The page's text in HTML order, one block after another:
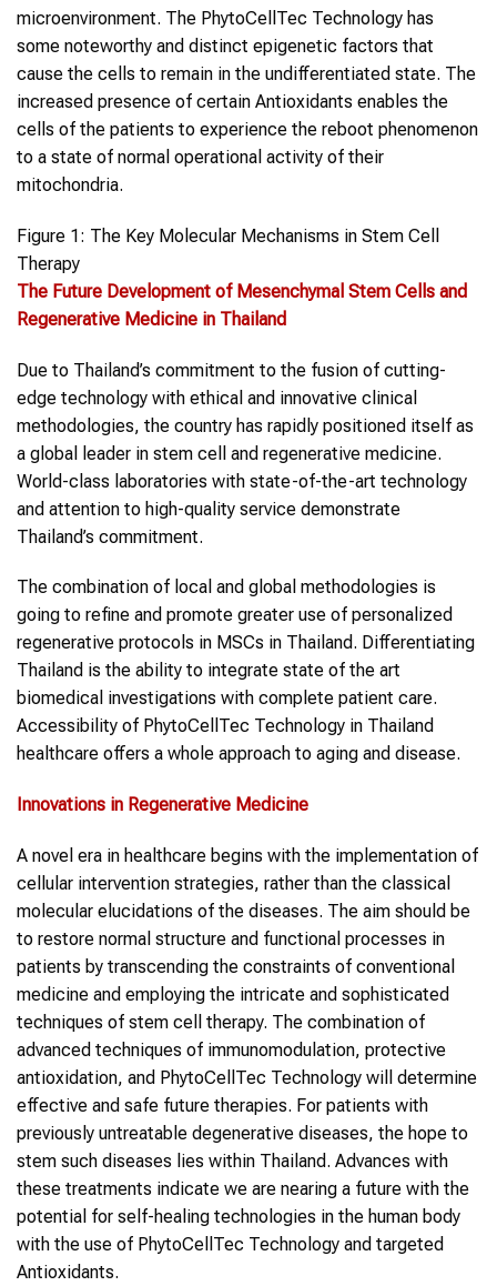
microenvironment. The PhytoCellTec Technology has
some noteworthy and distinct epigenetic factors that
cause the cells to remain in the undifferentiated state. The
increased presence of certain Antioxidants enables the
cells of the patients to experience the reboot phenomenon
to a state of normal operational activity of their
mitochondria.
Figure 1: The Key Molecular Mechanisms in Stem Cell
Therapy
The Future Development of Mesenchymal Stem Cells and
Regenerative Medicine in Thailand
Due to Thailand’s commitment to the fusion of cutting-
edge technology with ethical and innovative clinical
methodologies, the country has rapidly positioned itself as
a global leader in stem cell and regenerative medicine.
World-class laboratories with state-of-the-art technology
and attention to high-quality service demonstrate
Thailand’s commitment.
The combination of local and global methodologies is
going to refine and promote greater use of personalized
regenerative protocols in MSCs in Thailand. Differentiating
Thailand is the ability to integrate state of the art
biomedical investigations with complete patient care.
Accessibility of PhytoCellTec Technology in Thailand
healthcare offers a whole approach to aging and disease.
Innovations in Regenerative Medicine
A novel era in healthcare begins with the implementation of
cellular intervention strategies, rather than the classical
molecular elucidations of the diseases. The aim should be
to restore normal structure and functional processes in
patients by transcending the constraints of conventional
medicine and employing the intricate and sophisticated
techniques of stem cell therapy. The combination of
advanced techniques of immunomodulation, protective
antioxidation, and PhytoCellTec Technology will determine
effective and safe future therapies. For patients with
previously untreatable degenerative diseases, the hope to
stem such diseases lies within Thailand. Advances with
these treatments indicate we are nearing a future with the
potential for self-healing technologies in the human body
with the use of PhytoCellTec Technology and targeted
Antioxidants.